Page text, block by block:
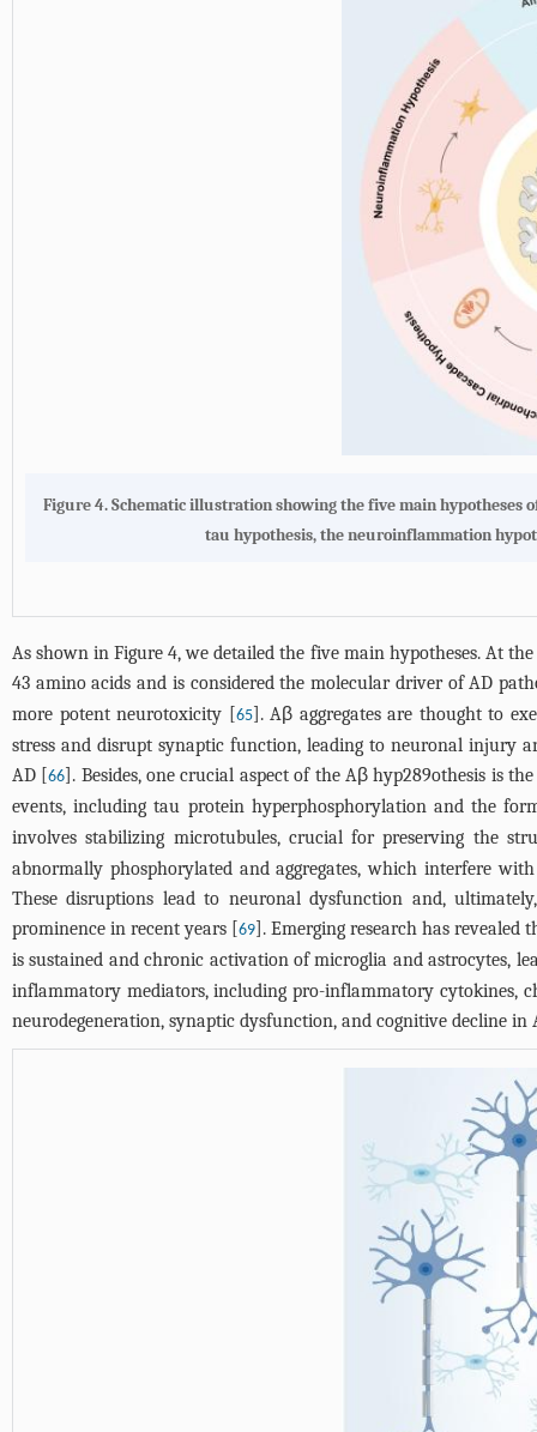
Figure 4.Schematic illustration showing the five main hypotheses
tau hypothesis, the neuroinflammation
As shown inFigure 4, we detailed the five main hypotheses. At
43 amino acids and is considered the molecular driver of AD
more potent neurotoxicity [65]. Aβ aggregates are thought to
stress and disrupt synaptic function, leading to neuronal injury
AD [66]. Besides, one crucial aspect of the Aβ hyp289othesis is
events, including tau protein hyperphosphorylation and the
involves stabilizing microtubules, crucial for preserving the
abnormally phosphorylated and aggregates, which interfere
These disruptions lead to neuronal dysfunction and,
prominence in recent years [69]. Emerging research has revealed
is sustained and chronic activation of microglia and astrocytes,
inflammatory mediators, including pro-inflammatory cytokines,
neurodegeneration, synaptic dysfunction, and cognitive decline in